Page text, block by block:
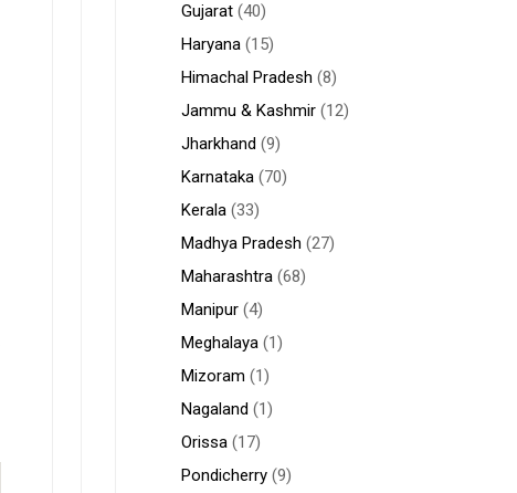
Gujarat(40)
Haryana(15)
Himachal Pradesh (8)
Jammu & Kashmir(12)
Jharkhand (9)
Karnataka(70)
Kerala(33)
Madhya Pradesh (27)
Maharashtra(68)
Manipur(4)
Meghalaya(1)
Mizoram (1)
Nagaland (1)
Orissa(17)
Pondicherry(9)